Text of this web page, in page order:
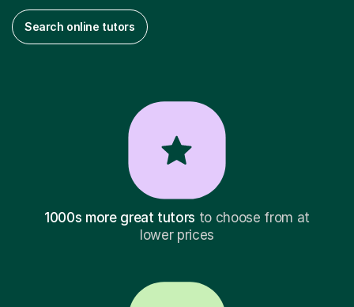
Search online tutors
1000s more great tutors to choose from at
lower prices